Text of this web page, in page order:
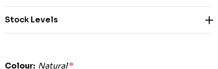
Stock Levels
Colour: Natural*